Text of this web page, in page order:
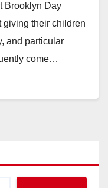
Brooklyn Day
giving their children
and particular
come…